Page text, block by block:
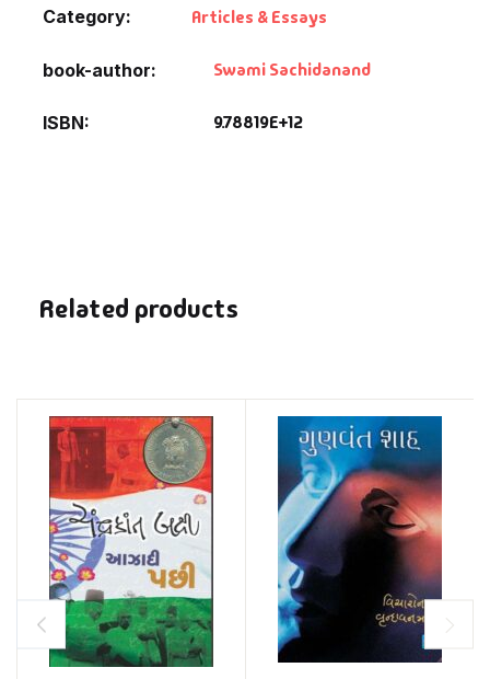
Category: Articles & Essays
book-author Swami Sachidanand
ISBN 9.78819E+12
Related products